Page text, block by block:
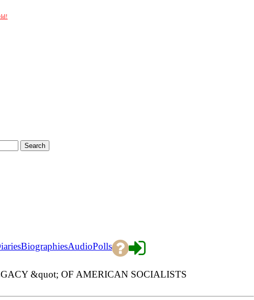
BiographiesAudioPolls
&quot; OF AMERICAN SOCIALISTS